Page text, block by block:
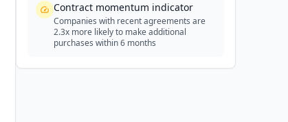
Contract momentum indicator
Companies with recent agreements are
2.3x more likely to make additional
purchases within 6 months